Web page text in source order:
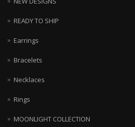
READY TO SHIP
Earrings
Bracelets
Necklaces
Rings
MOONLIGHT COLLECTION